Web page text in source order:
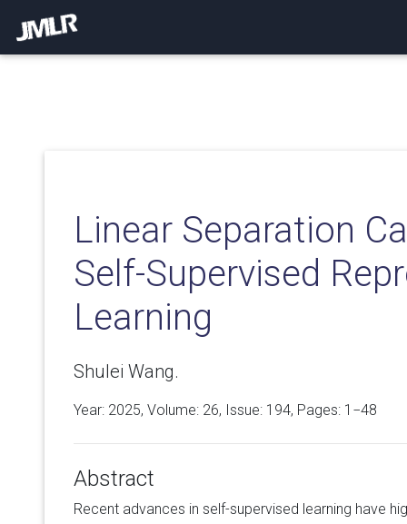
Linear Separation
Self-Supervised
Learning
Shulei Wang.
Year: 2025, Volume: 26, Issue: 194, Pages: 1−48
Abstract
Recent advances in self-supervised learning have